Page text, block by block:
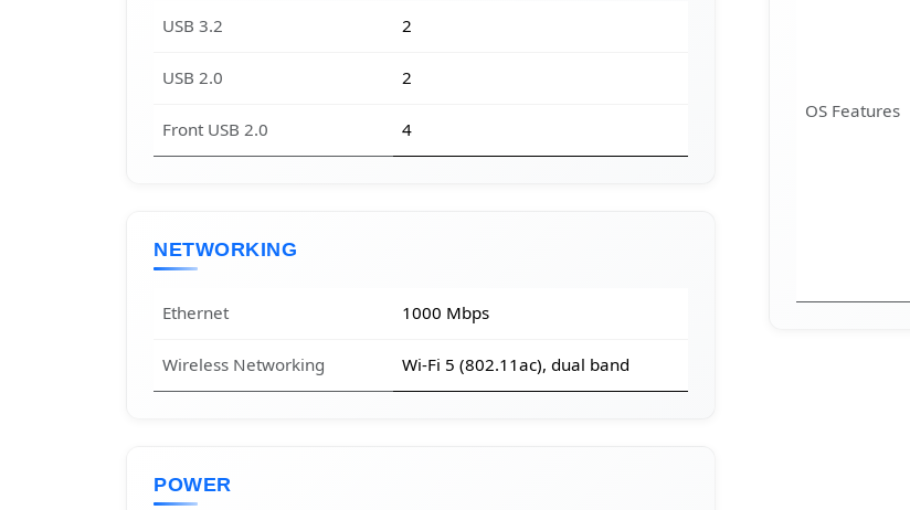
USB 3.2 2
USB 2.0 2
Front USB 2.0 4
NETWORKING
Ethernet 1000 Mbps
Wireless Networking Wi-Fi 5 (802.11ac), dual band
POWER
OS Features